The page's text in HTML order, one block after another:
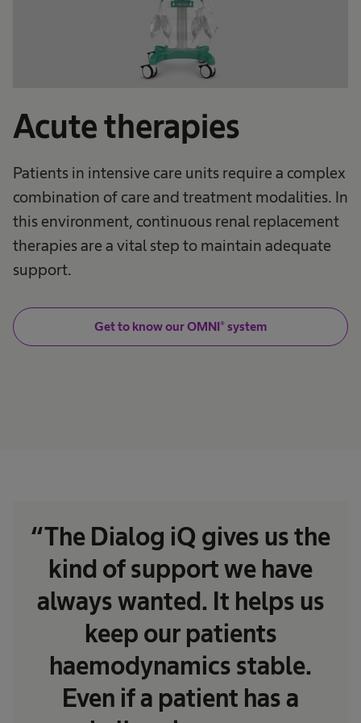
Acute therapies
Patients in intensive care units require a complex
combination of care and treatment modalities. In
this environment, continuous renal replacement
therapies are a vital step to maintain adequate
support.
Get to know our OMNI® system
“The Dialog iQ gives us the
kind of support we have
always wanted. It helps us
keep our patients
haemodynamics stable.
Even if a patient has a